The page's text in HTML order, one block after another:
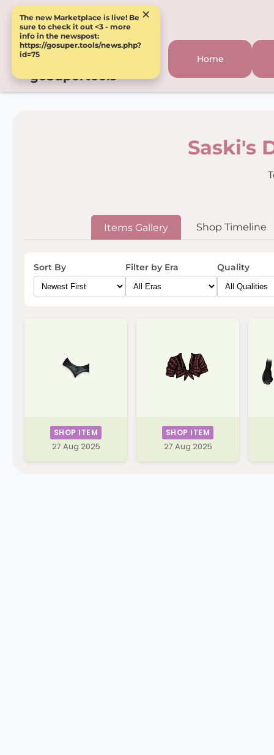
The new Marketplace is live! Be
sure to check it out <3 - more
info in the newspost:
https://gosuper.tools/news.php?
id=75
×
goSupertools
Home
Saski's
Items Gallery Shop Timeline
Sort By Filter by Era Quality
SHOP ITEM
27 Aug 2025
SHOP ITEM
27 Aug 2025